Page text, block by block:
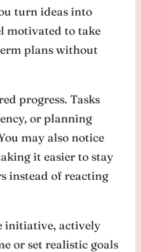
turn ideas into
motivated to take
plans without
progress. Tasks
or planning
may also notice
it easier to stay
instead of reacting
initiative, actively
or set realistic goals